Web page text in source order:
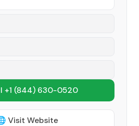
+1 (844) 630-0520
Visit Website